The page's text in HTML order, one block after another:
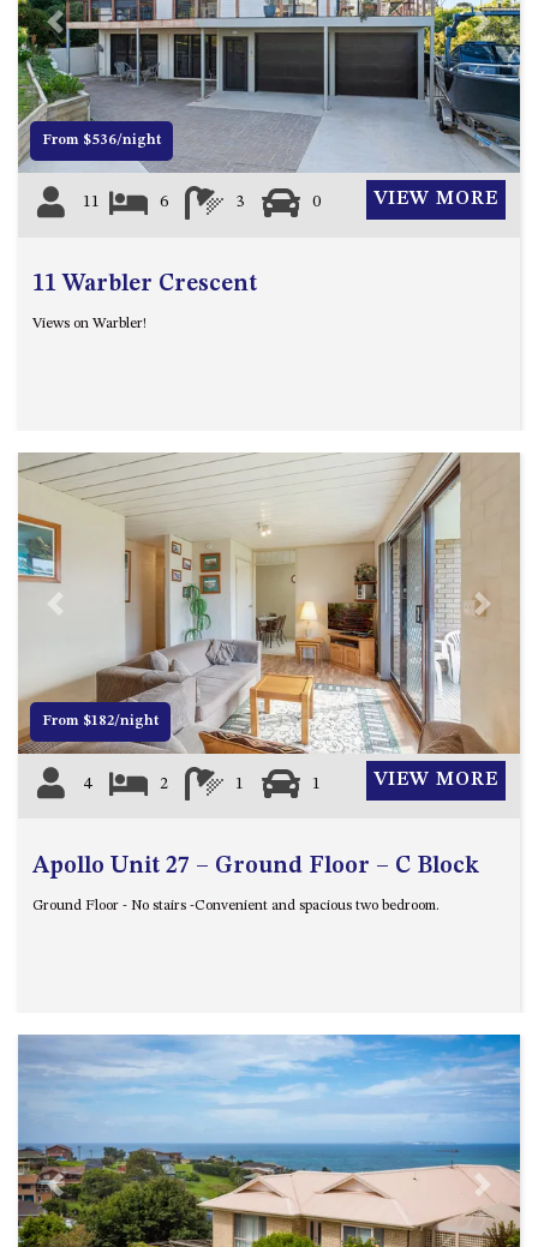
MORT AVE, DALMENY
THE BEACH SHACK – 76B
NOBLE PDE, DALMENY
THE COTTAGE NORTH
NAROOMA
THE INLET COTTAGE – 1/9
MCMILLAN ROAD, NAROOMA
DALMENY
UNIT 6, BOARDWALK
APARTMENT
UNIT 7, LUXURY BOARDWALK
APARTMENT
UNIT 8, BOARDWALK
APARTMENTS
UNIT 9, BOARDWALK
APARTMENTS
VIEWS ON BALLINGALLA – 5/12
BALLINGALLA ST, NAROOMA
WHARF APARTMENT UNIT 5
Previous Next
From $536/night
11 6 3 0 VIEW MORE
11 Warbler Crescent
Views on Warbler!
Previous Next
From $182/night
4 2 1 1 VIEW MORE
Apollo Unit 27 – Ground Floor – C Block
Ground Floor - No stairs -Convenient and spacious two bedroom.
Previous Next